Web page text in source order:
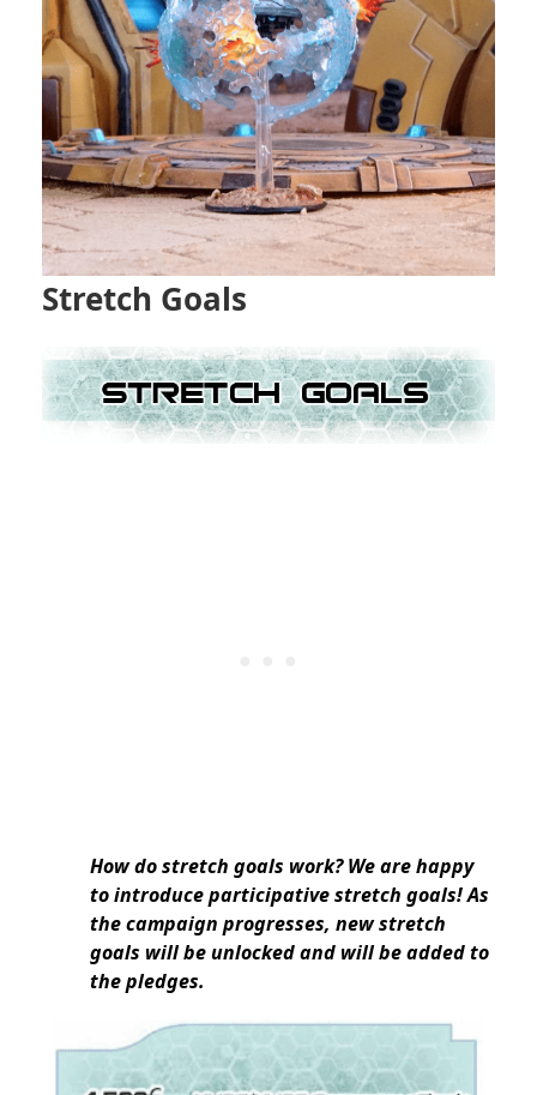
Stretch Goals
How do stretch goals work? We are happy
to introduce participative stretch goals! As
the campaign progresses, new stretch
goals will be unlocked and will be added to
the pledges.